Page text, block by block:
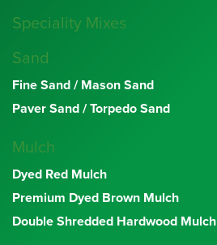
Speciality Mixes
Sand
Fine Sand / Mason Sand
Paver Sand / Torpedo Sand
Mulch
Dyed Red Mulch
Premium Dyed Brown Mulch
Double Shredded Hardwood Mulch